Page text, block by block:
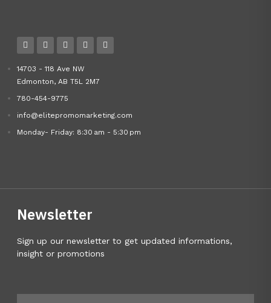
14703 - 118 Ave NW
Edmonton, AB T5L 2M7
780-454-9775
info@elitepromomarketing.com
Monday- Friday: 8:30 am - 5:30 pm
Newsletter
Sign up our newsletter to get updated informations,
insight or promotions